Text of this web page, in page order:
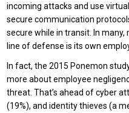
incoming attacks and use
secure communication
secure while in transit. In many,
line of defense is its own
In fact, the 2015 Ponemon
more about employee
threat. That’s ahead of cyber
(19%), and identity thieves (a